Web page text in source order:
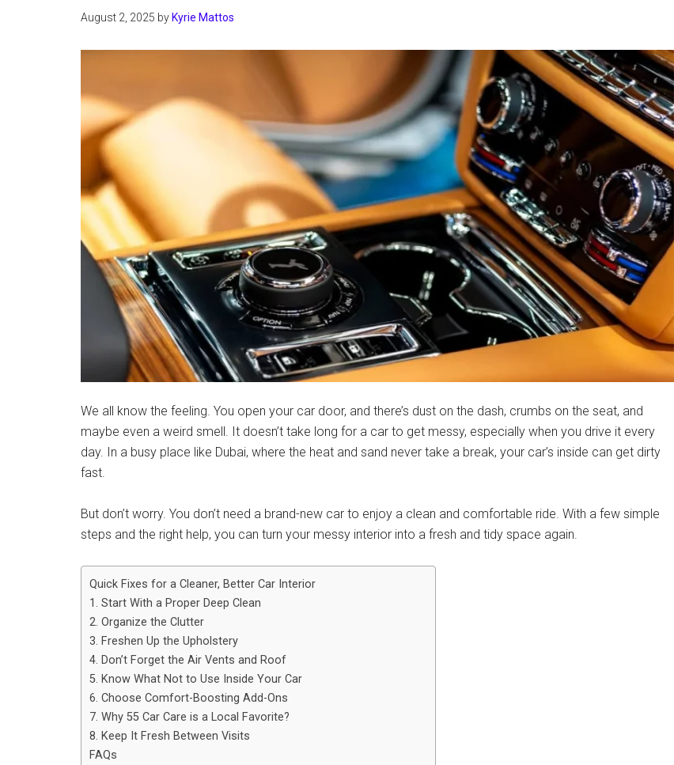
August 2, 2025 by Kyrie Mattos
We all know the feeling. You open your car door, and there’s dust on the dash, crumbs on the seat, and
maybe even a weird smell. It doesn’t take long for a car to get messy, especially when you drive it every
day. In a busy place like Dubai, where the heat and sand never take a break, your car’s inside can get dirty
fast.
But don’t worry. You don’t need a brand-new car to enjoy a clean and comfortable ride. With a few simple
steps and the right help, you can turn your messy interior into a fresh and tidy space again.
Quick Fixes for a Cleaner, Better Car Interior
1. Start With a Proper Deep Clean
2. Organize the Clutter
3. Freshen Up the Upholstery
4. Don’t Forget the Air Vents and Roof
5. Know What Not to Use Inside Your Car
6. Choose Comfort-Boosting Add-Ons
7. Why 55 Car Care is a Local Favorite?
8. Keep It Fresh Between Visits
FAQs